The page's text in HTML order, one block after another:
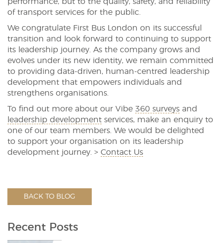
of transport services for the public.
We congratulate First Bus London on its successful
transition and look forward to continuing to support
its leadership journey. As the company grows and
evolves under its new identity, we remain committed
to providing data-driven, human-centred leadership
development that empowers individuals and
strengthens organisations.
To find out more about our Vibe 360 surveys and
leadership development services, make an enquiry to
one of our team members. We would be delighted
to support your organisation on its leadership
development journey. > Contact Us
BACK TO BLOG
Recent Posts